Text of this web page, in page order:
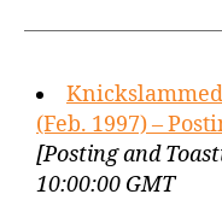
(Feb. 1997) –
[Posting and
10:00:00 GMT